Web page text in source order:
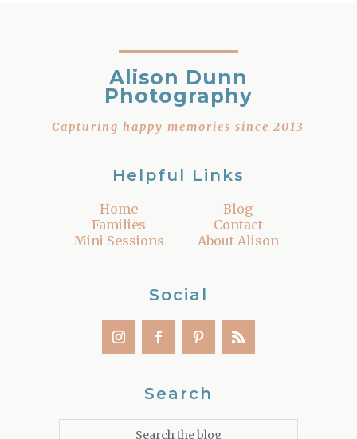
Alison Dunn
Photography
– Capturing happy memories since 2013 –
Helpful Links
Home
Families
Mini Sessions
Blog
Contact
About Alison
Social
Search